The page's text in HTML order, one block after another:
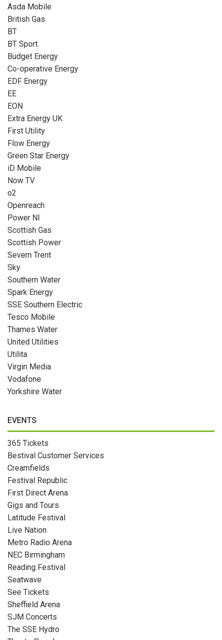
Asda Mobile
British Gas
BT
BT Sport
Budget Energy
Co-operative Energy
EDF Energy
EE
EON
Extra Energy UK
First Utility
Flow Energy
Green Star Energy
iD Mobile
Now TV
o2
Openreach
Power NI
Scottish Gas
Scottish Power
Severn Trent
Sky
Southern Water
Spark Energy
SSE Southern Electric
Tesco Mobile
Thames Water
United Utilities
Utilita
Virgin Media
Vodafone
Yorkshire Water
EVENTS
365 Tickets
Bestival Customer Services
Creamfields
Festival Republic
First Direct Arena
Gigs and Tours
Latitude Festival
Live Nation
Metro Radio Arena
NEC Birmingham
Reading Festival
Seatwave
See Tickets
Sheffield Arena
SJM Concerts
The SSE Hydro